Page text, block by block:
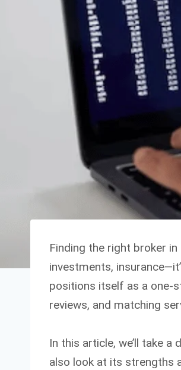
Finding the right broker
investments,
positions itself as a one-
reviews, and matching
In this article, we’ll take
also look at its strengths